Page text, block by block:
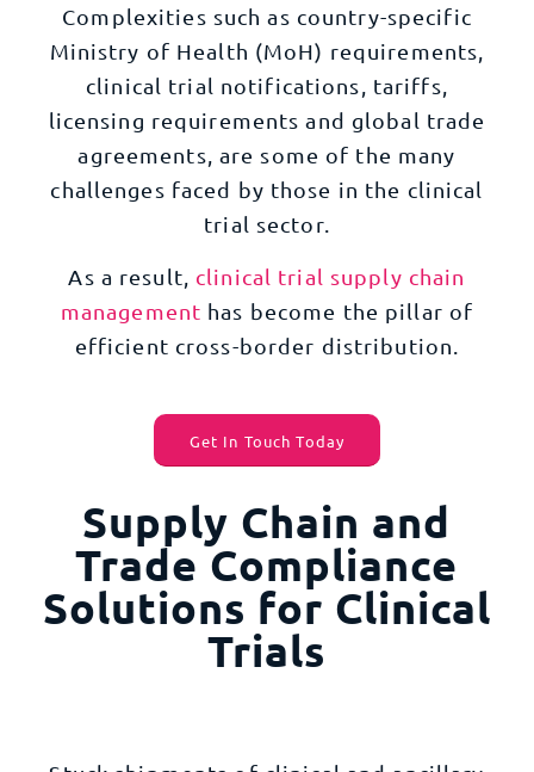
Complexities such as country-specific
Ministry of Health (MoH) requirements,
clinical trial notifications, tariffs,
licensing requirements and global trade
agreements, are some of the many
challenges faced by those in the clinical
trial sector.
As a result, clinical trial supply chain
management has become the pillar of
efficient cross-border distribution.
Get In Touch Today
Supply Chain and
Trade Compliance
Solutions for Clinical
Trials